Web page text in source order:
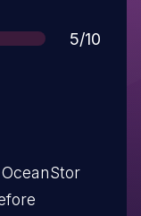
Score
5/10